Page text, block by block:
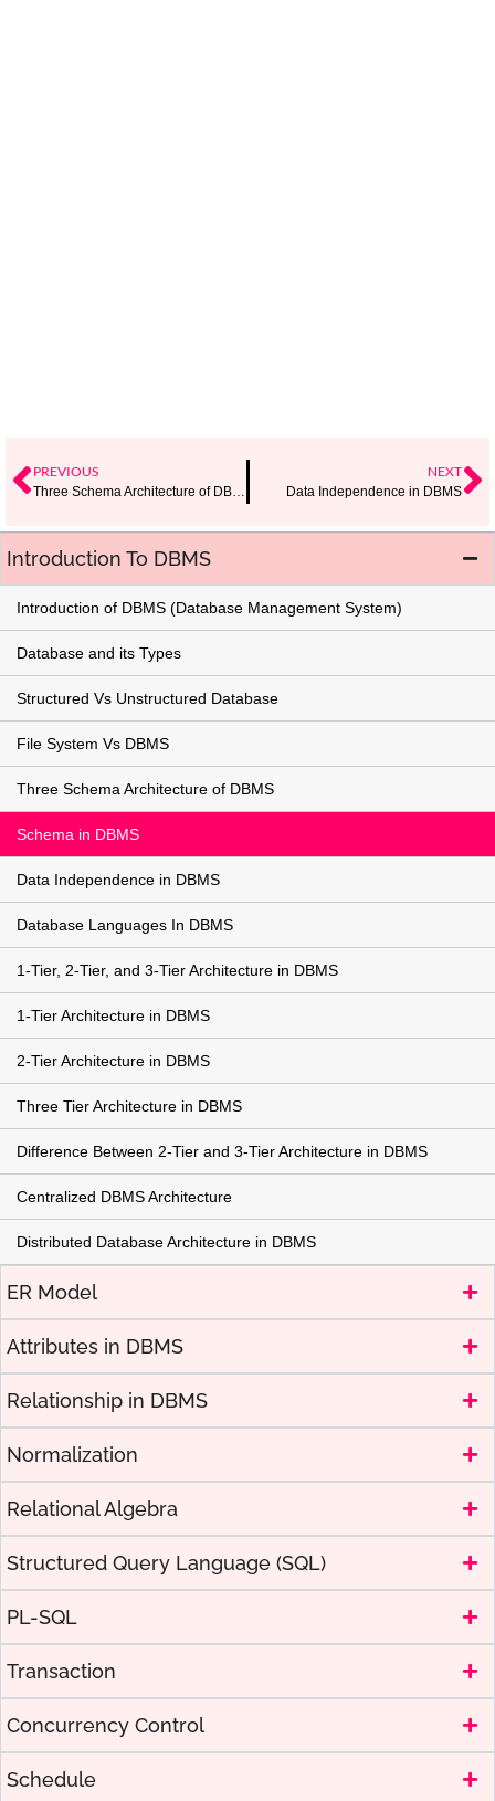
Introduction To DBMS
Introduction of DBMS (Database Management System)
Database and its Types
Structured Vs Unstructured Database
File System Vs DBMS
Three Schema Architecture of DBMS
Schema in DBMS
Data Independence in DBMS
Database Languages In DBMS
1-Tier, 2-Tier, and 3-Tier Architecture in DBMS
1-Tier Architecture in DBMS
2-Tier Architecture in DBMS
Three Tier Architecture in DBMS
Difference Between 2-Tier and 3-Tier Architecture in DBMS
Centralized DBMS Architecture
Distributed Database Architecture in DBMS
ER Model
Attributes in DBMS
Relationship in DBMS
Normalization
Relational Algebra
Structured Query Language (SQL)
PL-SQL
Transaction
Concurrency Control
Schedule
PREVIOUS
Three Schema Architecture of DBMS
NEXT
Data Independence in DBMS